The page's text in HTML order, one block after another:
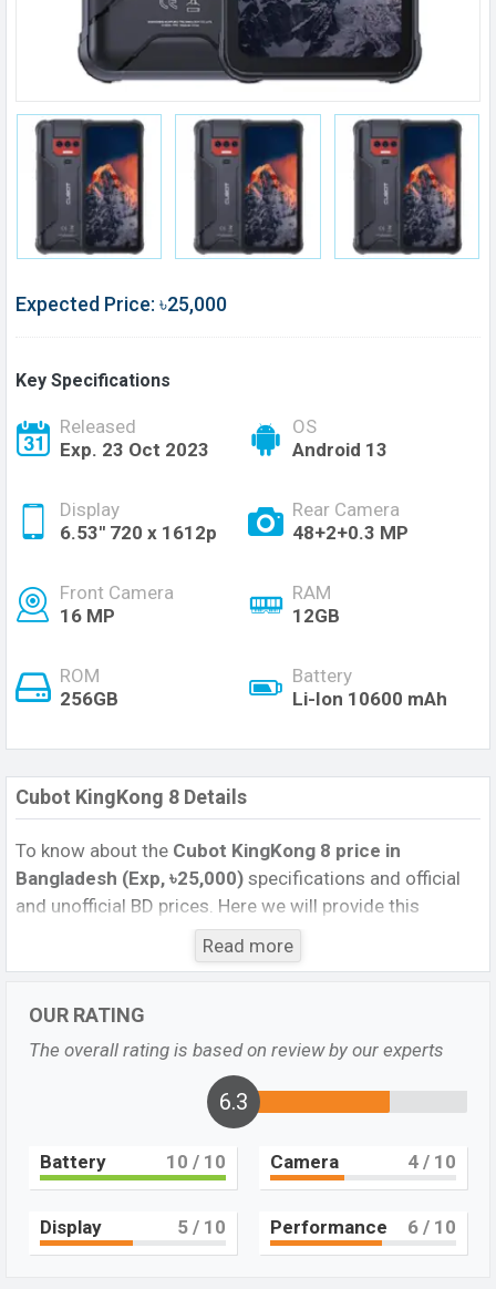
Expected Price: ৳25,000
Key Specifications
Released
Exp. 23 Oct 2023
OS
Android 13
Display
6.53'' 720 x 1612p
Rear Camera
48+2+0.3 MP
Front Camera
16 MP
RAM
12GB
ROM
256GB
Battery
Li-Ion 10600 mAh
Cubot KingKong 8 Details
To know about the Cubot KingKong 8 price in
Bangladesh (Exp, ৳25,000) specifications and official
and unofficial BD prices. Here we will provide this
phone’s official image, full specification, official and
unofficial update price in Bangladesh, Launch Date,
Performance, buying guide, features, and every single
feature rating, and also give important news and
information. If you want to compare this phone to other
phones. Cubot was Exp. 23 Oct 2023 released a new
smartphone KingKong 8 in Bangladesh’s official market.
Cubot KingKong 8 Price & Release Date in
Bangladesh
The latest update of Cubot KingKong 8 Price in
Bangladesh 2023. Check the full specs of the Cubot
Read more
OUR RATING
The overall rating is based on review by our experts
6.3
Battery 10 / 10 Camera 4 / 10
Display 5 / 10 Performance 6 / 10